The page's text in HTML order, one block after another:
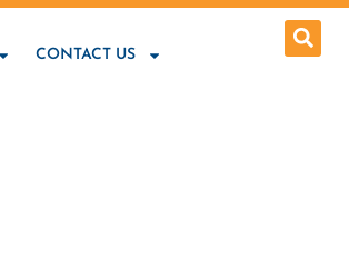
CONTACT US